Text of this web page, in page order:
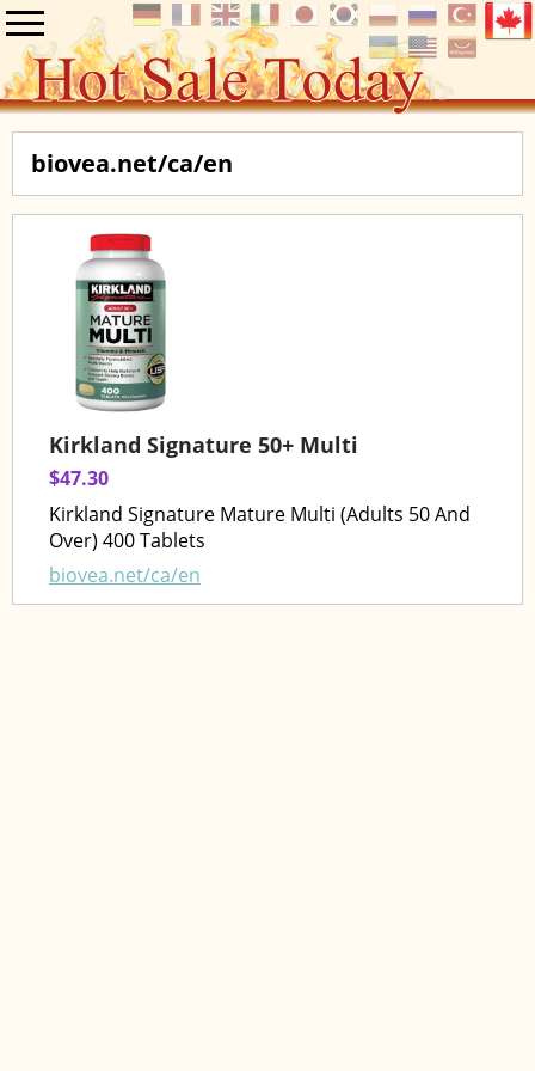
biovea.net/ca/en
Kirkland Signature 50+ Multi
$47.30
Kirkland Signature Mature Multi (Adults 50 And
Over) 400 Tablets
biovea.net/ca/en